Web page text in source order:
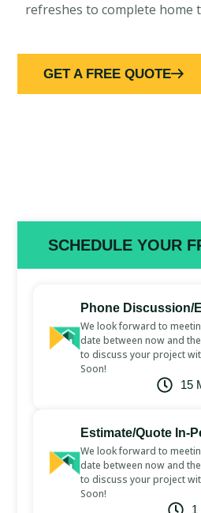
refreshes to complete home
GET A FREE QUOTE
SCHEDULE YOUR
Phone Discussion/
We look forward to
date between now and
to discuss your project
Soon!
15
Estimate/Quote In-
We look forward to
date between now and
to discuss your project
Soon!
1